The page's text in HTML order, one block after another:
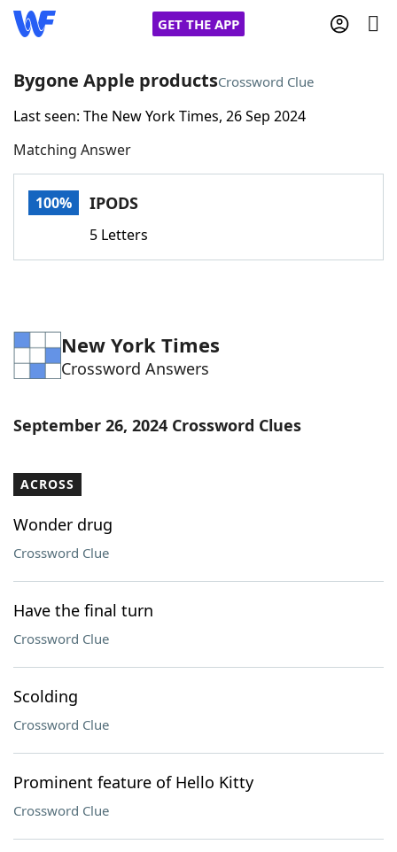
GET THE APP
Home
Words With FriendsCheat
Word Games Helpers
Word ListMaker
Our Brands
Bygone Apple productsCrossword Clue
Last seen: The New York Times, 26 Sep 2024
Matching Answer
100% IPODS
5 Letters
New York Times
Crossword Answers
September 26, 2024 Crossword Clues
ACROSS
Wonder drug
Crossword Clue
Have the final turn
Crossword Clue
Scolding
Crossword Clue
Prominent feature of Hello Kitty
Crossword Clue